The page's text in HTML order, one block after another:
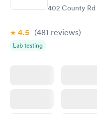
402 County
4.5 (481 reviews)
Lab testing